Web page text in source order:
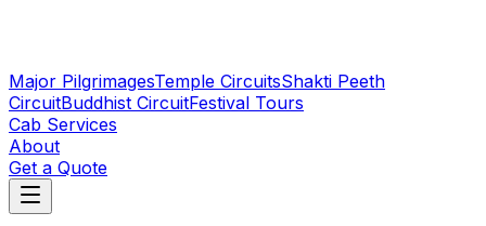
Major PilgrimagesTemple CircuitsShakti Peeth
CircuitBuddhist CircuitFestival Tours
Cab Services
About
Get a Quote